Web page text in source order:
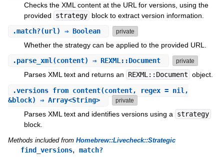
Checks the XML content at the URL for versions, using the
provided
strategy block to extract version information.
.match?(url) ⇒ Boolean private
Whether the strategy can be applied to the provided URL.
.parse_xml(content) ⇒ REXML::Document private
Parses XML text and returns an REXML::Document object.
.versions_from_content(content, regex = nil,
&block) ⇒ Array<String>
private
Parses XML text and identifies versions using a
strategy
block.
Methods included from Homebrew::Livecheck::Strategic
find_versions, match?